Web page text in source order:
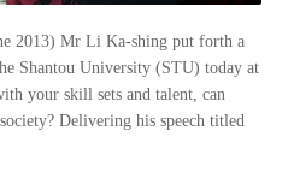
2013) Mr Li Ka-shing put forth a
Shantou University (STU) today at
your skill sets and talent, can
Delivering his speech titled